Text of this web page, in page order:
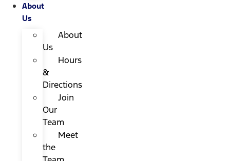
About
Us
About
Us
Hours
&
Directions
Join
Our
Team
Meet
the